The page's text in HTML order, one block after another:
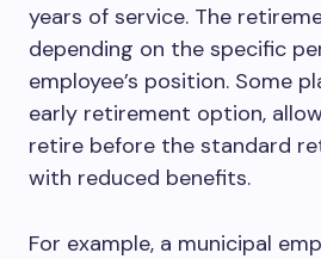
years of service. The
depending on the specific
employee’s position. Some
early retirement option,
retire before the standard
with reduced benefits.
For example, a municipal